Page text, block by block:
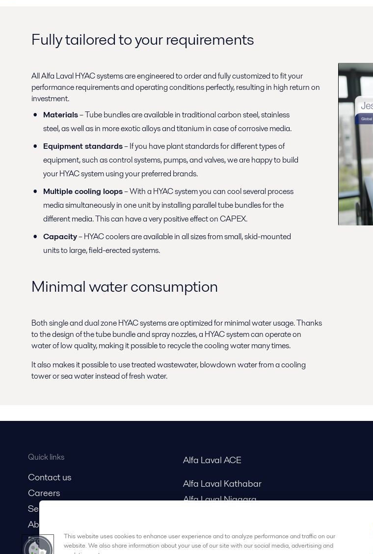
Fully tailored to your requirements
All Alfa Laval HYAC systems are engineered to order and fully customized to fit your
performance requirements and operating conditions perfectly, resulting in high return on
investment.
Materials– Tube bundles are available in traditional carbon steel, stainless
steel, as well as in more exotic alloys and titanium in case of corrosive media.
Equipment standards– If you have plant standards for different types of
equipment, such as control systems, pumps, and valves, we are happy to build
your HYAC system using your preferred brands.
Multiple cooling loops– With a HYAC system you can cool several process
media simultaneously in one unit by installing parallel tube bundles for the
different media. This can have a very positive effect on CAPEX.
Capacity– HYAC coolers are available in all sizes from small, skid-mounted
units to large, field-erected systems.
Minimal water consumption
Both single and dual zone HYAC systems are optimized for minimal water usage. Thanks
to the design of the tube bundle and spray nozzles, a HYAC system can operate on
water of low quality, making it possible to recycle the cooling water many times.
It also makes it possible to use treated wastewater, blowdown water from a cooling
tower or sea water instead of fresh water.
Quick links
Contact us
Careers
Service and support
About us
Product catalog
Alfa Laval ACE
Alfa Laval Kathabar
Alfa Laval Niagara
This website uses cookies to enhance user experience and to analyze performance and traffic on our
website. We also share information about your use of our site with our social media, advertising and